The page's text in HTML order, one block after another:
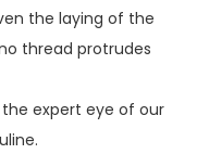
the laying of the
thread protrudes
expert eye of our